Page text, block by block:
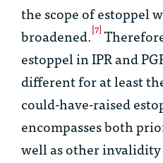
the scope of estoppel
broadened.[7]
estoppel in IPR and
different for at least
could-have-raised
encompasses both
well as other